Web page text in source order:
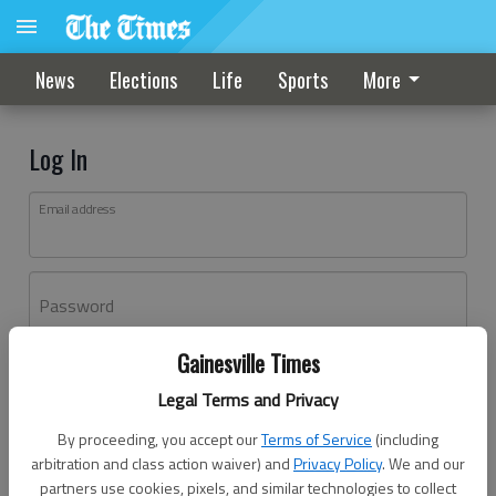
Gainesville Times
Legal Terms and Privacy
By proceeding, you accept ourTerms of Service (including
arbitration and class action waiver) andPrivacy Policy. We and our
partners use cookies, pixels, and similar technologies to collect
News Elections Life Sports More
Log In
Email address
Password
Don't have an account yet?Register here
Log In